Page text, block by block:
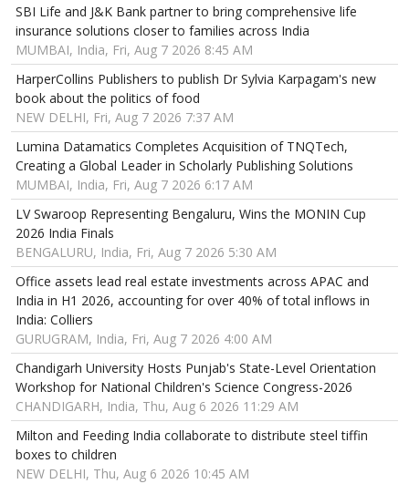
SBI Life and J&K Bank partner to bring comprehensive life
insurance solutions closer to families across India
MUMBAI, India, Fri, Aug 7 2026 8:45 AM
HarperCollins Publishers to publish Dr Sylvia Karpagam's new
book about the politics of food
NEW DELHI, Fri, Aug 7 2026 7:37 AM
Lumina Datamatics Completes Acquisition of TNQTech,
Creating a Global Leader in Scholarly Publishing Solutions
MUMBAI, India, Fri, Aug 7 2026 6:17 AM
LV Swaroop Representing Bengaluru, Wins the MONIN Cup
2026 India Finals
BENGALURU, India, Fri, Aug 7 2026 5:30 AM
Office assets lead real estate investments across APAC and
India in H1 2026, accounting for over 40% of total inflows in
India: Colliers
GURUGRAM, India, Fri, Aug 7 2026 4:00 AM
Chandigarh University Hosts Punjab's State-Level Orientation
Workshop for National Children's Science Congress-2026
CHANDIGARH, India, Thu, Aug 6 2026 11:29 AM
Milton and Feeding India collaborate to distribute steel tiffin
boxes to children
NEW DELHI, Thu, Aug 6 2026 10:45 AM